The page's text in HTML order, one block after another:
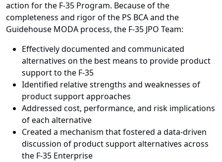
action for the F-35 Program. Because of the
completeness and rigor of the PS BCA and the
Guidehouse MODA process, the F-35 JPO Team:
Effectively documented and communicated
alternatives on the best means to provide product
support to the F-35
Identified relative strengths and weaknesses of
product support approaches
Addressed cost, performance, and risk implications
of each alternative
Created a mechanism that fostered a data-driven
discussion of product support alternatives across
the F-35 Enterprise